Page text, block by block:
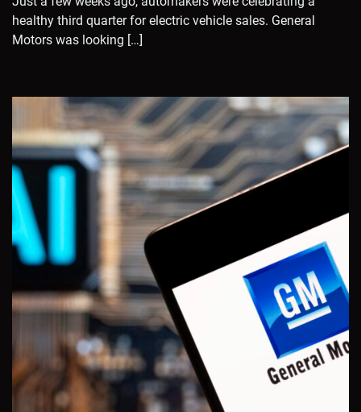
healthy third quarter for electric vehicle sales. General
Motors was looking […]